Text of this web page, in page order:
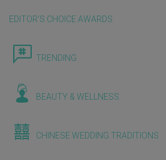
EDITOR'S CHOICE AWARDS
TRENDING
BEAUTY & WELLNESS
CHINESE WEDDING TRADITIONS